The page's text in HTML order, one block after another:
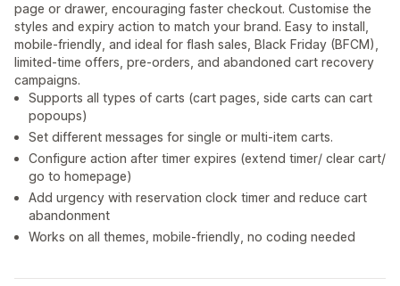
page or drawer, encouraging faster checkout. Customise the
styles and expiry action to match your brand. Easy to install,
mobile-friendly, and ideal for flash sales, Black Friday (BFCM),
limited-time offers, pre-orders, and abandoned cart recovery
campaigns.
Supports all types of carts (cart pages, side carts can cart
popoups)
Set different messages for single or multi-item carts.
Configure action after timer expires (extend timer/ clear cart/
go to homepage)
Add urgency with reservation clock timer and reduce cart
abandonment
Works on all themes, mobile-friendly, no coding needed